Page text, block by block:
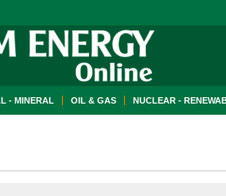
- MINERAL OIL & GAS NUCLEAR -